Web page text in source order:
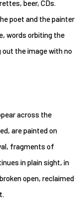
beer, CDs.
poet and the painter
words orbiting the
the image with no
across the
are painted on
fragments of
in plain sight, in
open, reclaimed